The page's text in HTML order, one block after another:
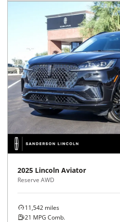
2025 Lincoln Aviator
Reserve AWD
11,542 miles
21 MPG Comb.